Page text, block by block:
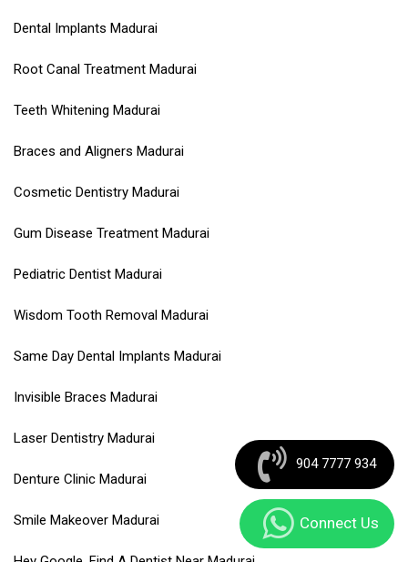
904 7777 934
Connect Us
Dental Implants Madurai
Root Canal Treatment Madurai
Teeth Whitening Madurai
Braces and Aligners Madurai
Cosmetic Dentistry Madurai
Gum Disease Treatment Madurai
Pediatric Dentist Madurai
Wisdom Tooth Removal Madurai
Same Day Dental Implants Madurai
Invisible Braces Madurai
Laser Dentistry Madurai
Denture Clinic Madurai
Smile Makeover Madurai